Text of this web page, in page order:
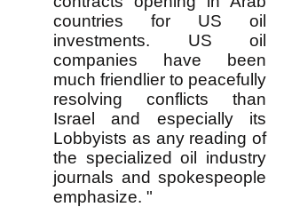
countries for US oil
investments. US oil
companies have been
much friendlier to peacefully
resolving conflicts than
Israel and especially its
Lobbyists as any reading of
the specialized oil industry
journals and spokespeople
emphasize. "